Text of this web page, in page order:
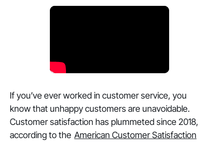
If you’ve ever worked in customer service, you
know that unhappy customers are unavoidable.
Customer satisfaction has plummeted since 2018,
according to the American Customer Satisfaction